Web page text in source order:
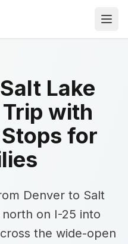
Lake
with
for
Denver to Salt
on I-25 into
the wide-open